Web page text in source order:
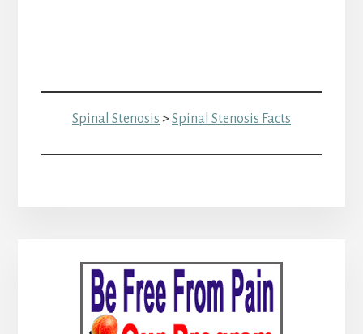
Spinal Stenosis > Spinal Stenosis Facts
Primary
Sidebar